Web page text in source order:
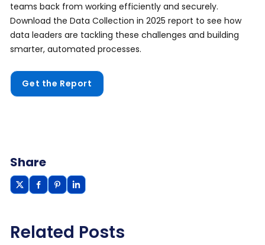
teams back from working efficiently and securely.
Download the Data Collection in 2025 report to see how
data leaders are tackling these challenges and building
smarter, automated processes.
Get the Report
Share
Related Posts